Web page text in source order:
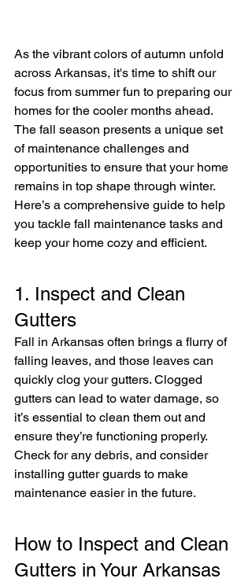
As the vibrant colors of autumn unfold
across Arkansas, it's time to shift our
focus from summer fun to preparing our
homes for the cooler months ahead.
The fall season presents a unique set
of maintenance challenges and
opportunities to ensure that your home
remains in top shape through winter.
Here’s a comprehensive guide to help
you tackle fall maintenance tasks and
keep your home cozy and efficient.
1. Inspect and Clean
Gutters
Fall in Arkansas often brings a flurry of
falling leaves, and those leaves can
quickly clog your gutters. Clogged
gutters can lead to water damage, so
it’s essential to clean them out and
ensure they’re functioning properly.
Check for any debris, and consider
installing gutter guards to make
maintenance easier in the future.
How to Inspect and Clean
Gutters in Your Arkansas